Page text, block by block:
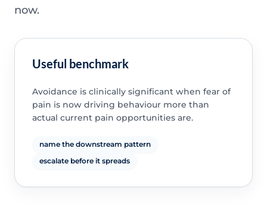
now.
Useful benchmark
Avoidance is clinically significant when fear of
pain is now driving behaviour more than
actual current pain opportunities are.
name the downstream pattern
escalate before it spreads